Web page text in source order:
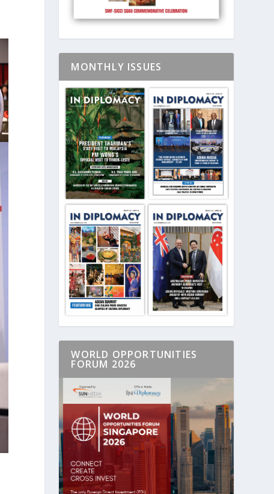
MONTHLY ISSUES
WORLD OPPORTUNITIES
FORUM 2026